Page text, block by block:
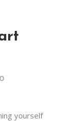
0
yourself